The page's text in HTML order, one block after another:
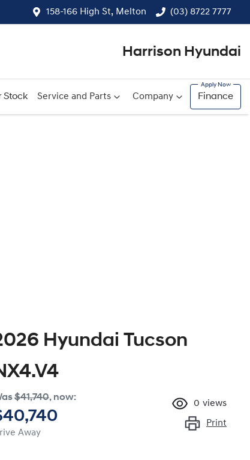
158-166 High St, Melton (03) 8722 7777
Harrison Hyundai
Stock Service and Parts Company Finance
Hyundai Tucson
$41,740, now:
Away
0 views
Print